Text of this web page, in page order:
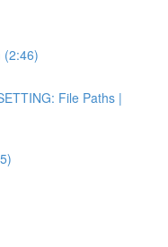
(2:46)
File Paths |